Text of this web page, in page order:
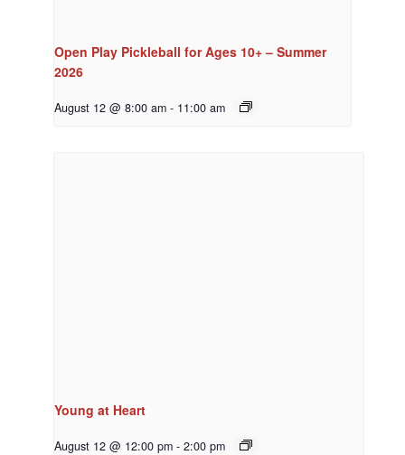
Open Play Pickleball for Ages 10+ – Summer
2026
August 12 @ 8:00 am - 11:00 am
Young at Heart
August 12 @ 12:00 pm - 2:00 pm